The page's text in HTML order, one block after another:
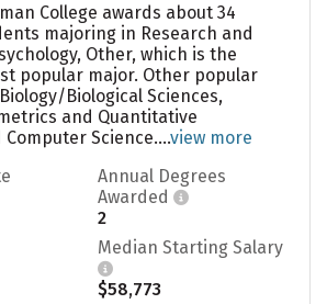
College awards about 34
majoring in Research and
Other, which is the
popular major. Other popular
Biological Sciences,
and Quantitative
Computer Science....view more
Annual Degrees
Awarded
2
Median Starting Salary
$58,773